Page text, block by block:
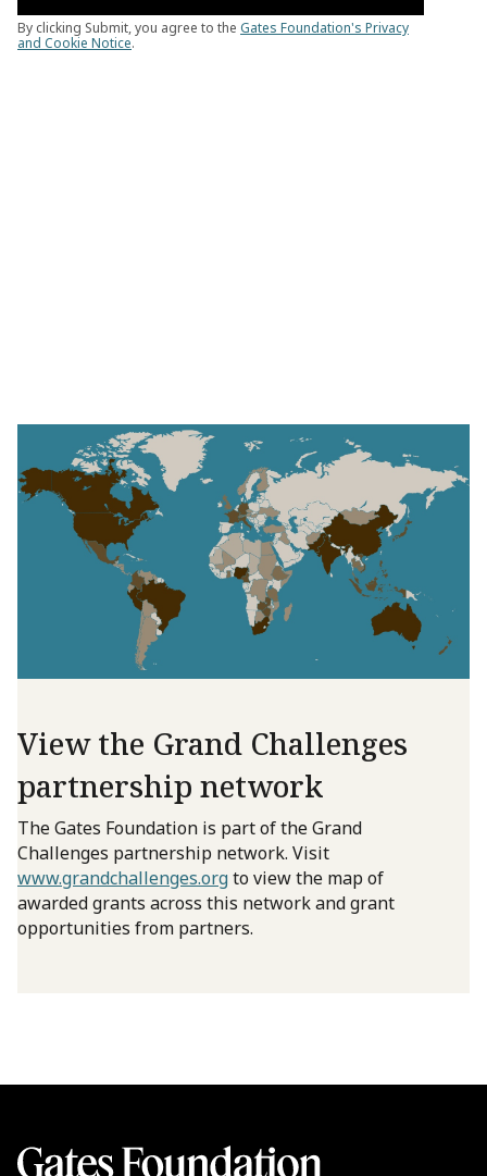
View the Grand Challenges
partnership network
The Gates Foundation is part of the Grand
Challenges partnership network. Visit
www.grandchallenges.orgto view the map of
awarded grants across this network and grant
opportunities from partners.